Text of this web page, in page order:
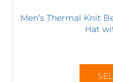
Men’s Thermal Knit
Hat